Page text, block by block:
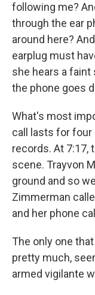
following me?
through the ear
around here?
earplug must
she hears a faint
the phone goes
What's most
call lasts for four
records. At 7:17,
scene. Trayvon
ground and so
Zimmerman
and her phone
The only one
pretty much,
armed vigilante